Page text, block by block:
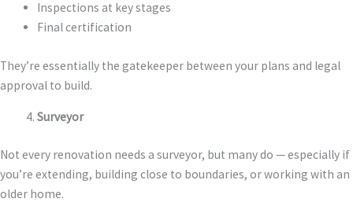
Inspections at key stages
Final certification
They’re essentially the gatekeeper between your plans and legal
approval to build.
Surveyor
Not every renovation needs a surveyor, but many do — especially if
you’re extending, building close to boundaries, or working with an
older home.